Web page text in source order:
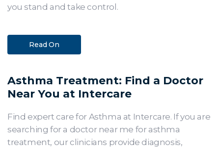
you stand and take control.
Read On
Asthma Treatment: Find a Doctor
Near You at Intercare
Find expert care for Asthma at Intercare. If you are
searching for a doctor near me for asthma
treatment, our clinicians provide diagnosis,